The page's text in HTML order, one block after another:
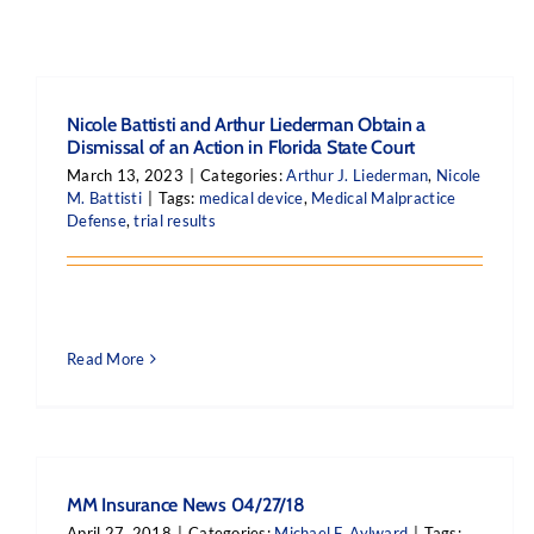
Nicole Battisti and Arthur Liederman Obtain a
Dismissal of an Action in Florida State Court
March 13, 2023 Categories:Arthur J. Liederman, Nicole
M. Battisti
Tags: medical device, Medical Malpractice
Defense,trial results
Read More
MM Insurance News 04/27/18